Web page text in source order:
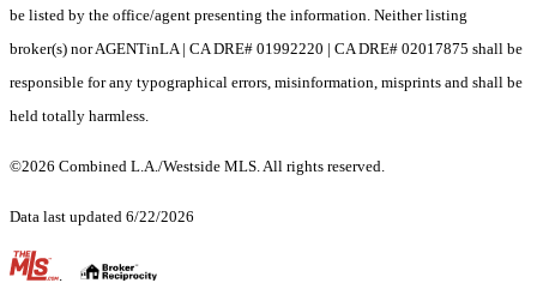
be listed by the office/agent presenting the information. Neither listing
broker(s) nor AGENTinLA | CA DRE# 01992220 | CA DRE# 02017875 shall be
responsible for any typographical errors, misinformation, misprints and shall be
held totally harmless.
©2026 Combined L.A./Westside MLS. All rights reserved.
Data last updated 6/22/2026